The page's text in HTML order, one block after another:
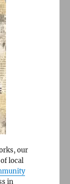
our
local
in